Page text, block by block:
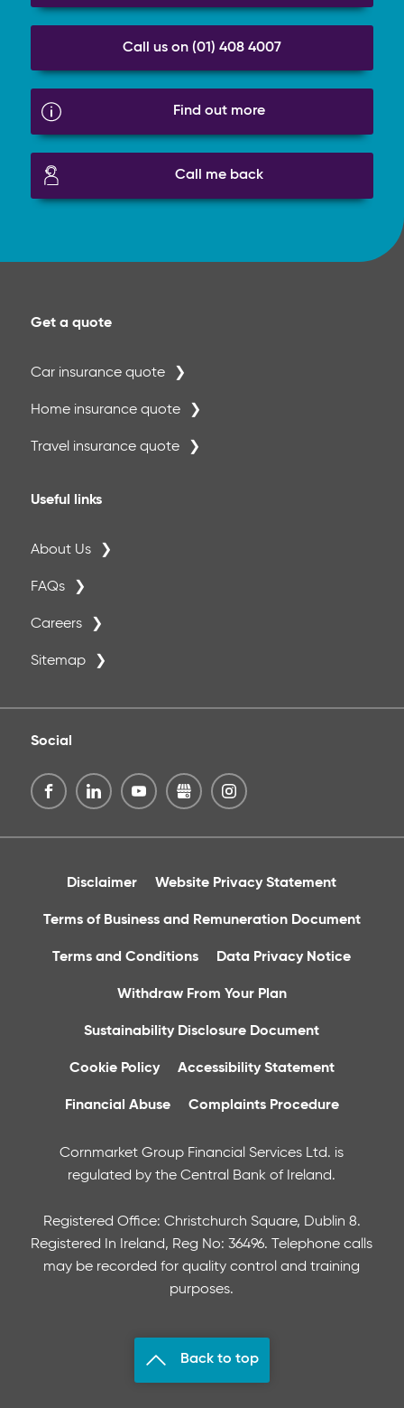
Call us on (01) 408 4007
Find out more
Call me back
Get a quote
Car insurance quote
Home insurance quote
Travel insurance quote
Useful links
About Us
FAQs
Careers
Sitemap
Social
Disclaimer Website Privacy Statement
Terms of Business and Remuneration Document
Terms and Conditions Data Privacy Notice
Withdraw From Your Plan
Sustainability Disclosure Document
Cookie Policy Accessibility Statement
Financial Abuse Complaints Procedure
Cornmarket Group Financial Services Ltd. is
regulated by the Central Bank of Ireland.
Registered Office: Christchurch Square, Dublin 8.
Registered In Ireland, Reg No: 36496. Telephone calls
may be recorded for quality control and training
purposes.
Back to top